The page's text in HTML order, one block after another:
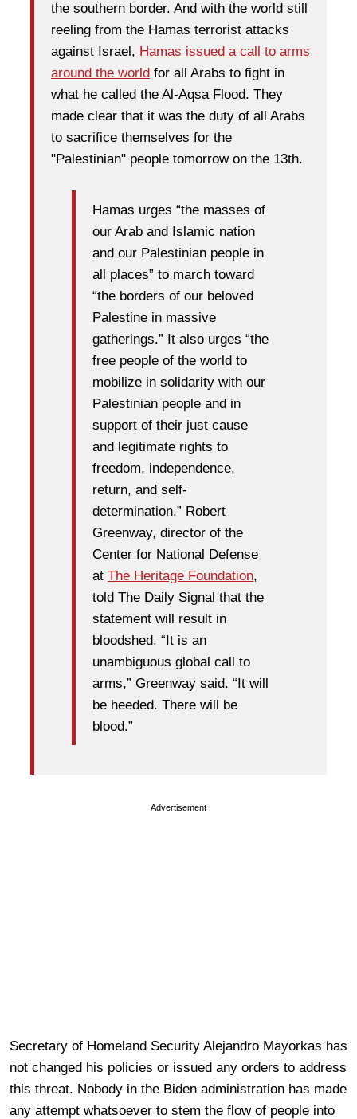
the southern border. And with the world still
reeling from the Hamas terrorist attacks
against Israel, Hamas issued a call to arms
around the world for all Arabs to fight in
what he called the Al-Aqsa Flood. They
made clear that it was the duty of all Arabs
to sacrifice themselves for the
"Palestinian" people tomorrow on the 13th.
Hamas urges “the masses of
our Arab and Islamic nation
and our Palestinian people in
all places” to march toward
“the borders of our beloved
Palestine in massive
gatherings.” It also urges “the
free people of the world to
mobilize in solidarity with our
Palestinian people and in
support of their just cause
and legitimate rights to
freedom, independence,
return, and self-
determination.” Robert
Greenway, director of the
Center for National Defense
at The Heritage Foundation,
told The Daily Signal that the
statement will result in
bloodshed. “It is an
unambiguous global call to
arms,” Greenway said. “It will
be heeded. There will be
blood.”
Advertisement
Secretary of Homeland Security Alejandro Mayorkas has
not changed his policies or issued any orders to address
this threat. Nobody in the Biden administration has made
any attempt whatsoever to stem the flow of people into